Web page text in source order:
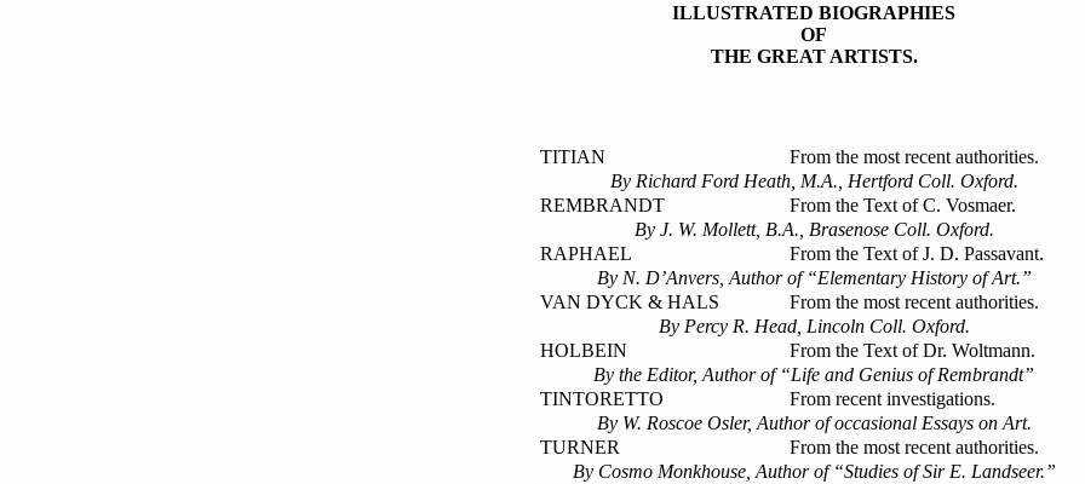
ILLUSTRATED BIOGRAPHIES
OF
THE GREAT ARTISTS.
TITIAN
From the most recent authorities.
By Richard Ford Heath, M.A., Hertford Coll. Oxford.
REMBRANDT
From the Text of C. Vosmaer.
By J. W. Mollett, B.A., Brasenose Coll. Oxford.
RAPHAEL
From the Text of J. D. Passavant.
By N. D’Anvers, Author of “Elementary History of Art.”
VAN DYCK & HALS
From the most recent authorities.
By Percy R. Head, Lincoln Coll. Oxford.
HOLBEIN
From the Text of Dr. Woltmann.
By the Editor, Author of “Life and Genius of Rembrandt”
TINTORETTO
From recent investigations.
By W. Roscoe Osler, Author of occasional Essays on Art.
TURNER
From the most recent authorities.
By Cosmo Monkhouse, Author of “Studies of Sir E. Landseer.”